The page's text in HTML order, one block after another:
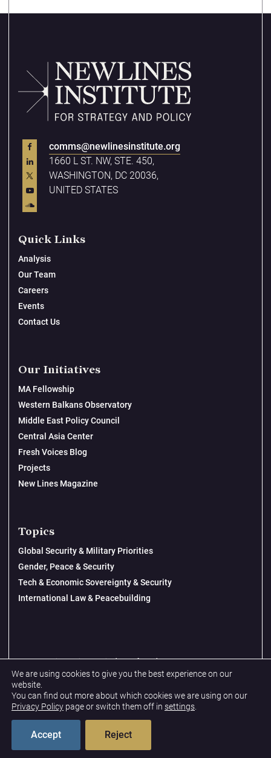
comms@newlinesinstitute.org
1660 L ST. NW, STE. 450,
WASHINGTON, DC 20036,
UNITED STATES
Quick Links
Analysis
Our Team
Careers
Events
Contact Us
Our Initiatives
MA Fellowship
Western Balkans Observatory
Middle East Policy Council
Central Asia Center
Fresh Voices Blog
Projects
New Lines Magazine
Topics
Global Security & Military Priorities
Gender, Peace & Security
Tech & Economic Sovereignty & Security
International Law & Peacebuilding
Privacy Policy
Terms & Conditions
© 2026 New Lines Institute | Design byCast from Clay
We are using cookies to give you the best experience on our
website.
You can find out more about which cookies we are using on our
Privacy Policy page or switch them off in settings
Accept Reject